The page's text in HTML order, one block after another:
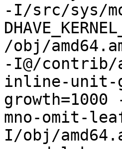
-I/src/sys/
/obj/
-I@/
inline-unit-
mno-omit-
I/obj/